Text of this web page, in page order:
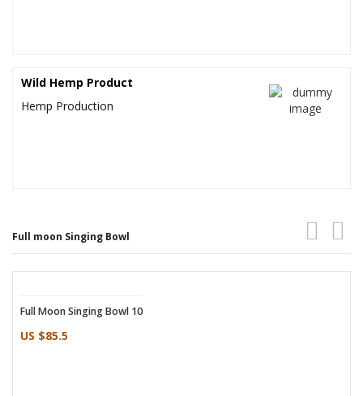
Wild Hemp Product
Hemp Production
Full moon Singing Bowl
Full Moon Singing Bowl 10
US $85.5
Full Moon Singing Bowl
US $81.5